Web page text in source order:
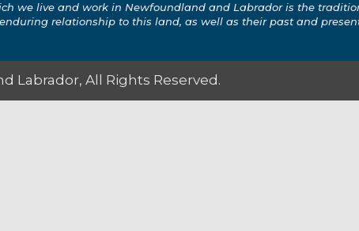
we live and work in Newfoundland and Labrador is the
relationship to this land, as well as their past and
Labrador, All Rights Reserved.